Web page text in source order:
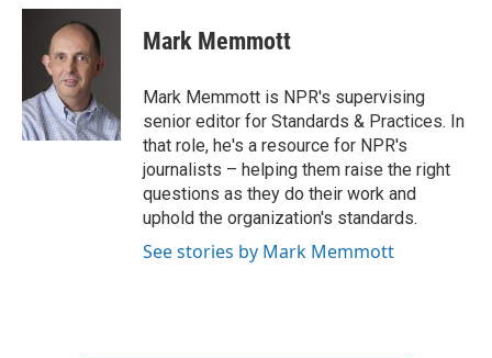
c
o
k
i
t
t
e
r
n
k
e
d
n
Mark Memmott
Mark Memmott is NPR's supervising
senior editor for Standards & Practices. In
that role, he's a resource for NPR's
journalists – helping them raise the right
questions as they do their work and
uphold the organization's standards.
See stories by Mark Memmott